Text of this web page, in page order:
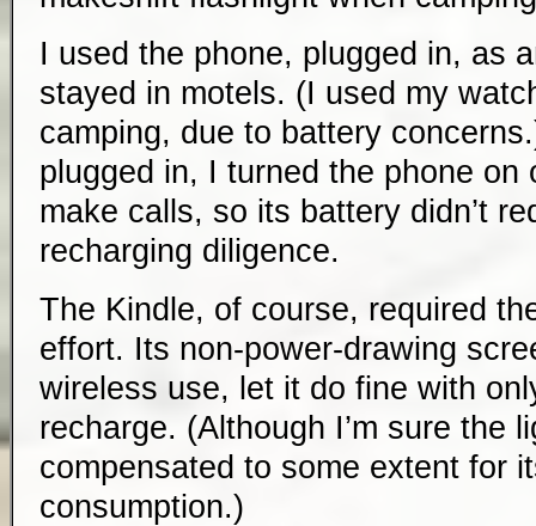
I used the phone, plugged in, as
stayed in motels. (I used my
camping, due to battery
plugged in, I turned the phone on
make calls, so its battery didn’t
recharging diligence.
The Kindle, of course, required
effort. Its non-power-drawing
wireless use, let it do fine with
recharge. (Although I’m sure the
compensated to some extent for
consumption.)